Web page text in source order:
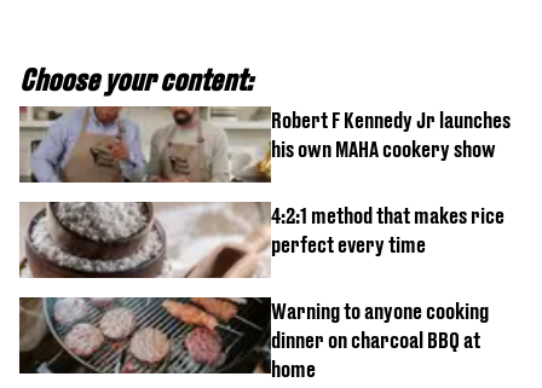
Choose your content:
Robert F Kennedy Jr launches
his own MAHA cookery show
4:2:1 method that makes rice
perfect every time
Warning to anyone cooking
dinner on charcoal BBQ at
home